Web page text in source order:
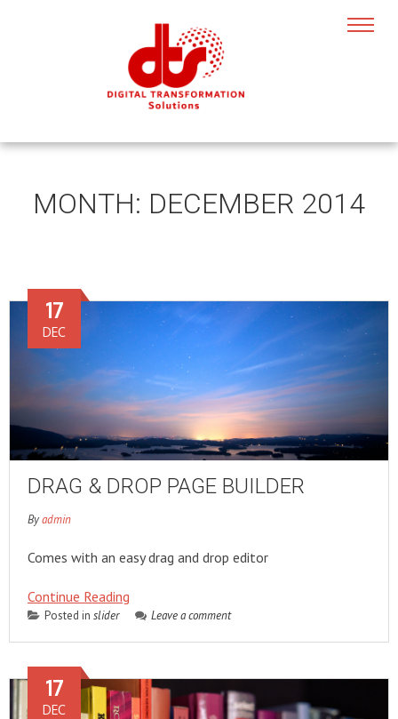
MONTH: DECEMBER 2014
DRAG & DROP PAGE BUILDER
17
DEC
Byadmin
Comes with an easy drag and drop editor
Continue Reading
Posted in slider Leave a comment
17
DEC